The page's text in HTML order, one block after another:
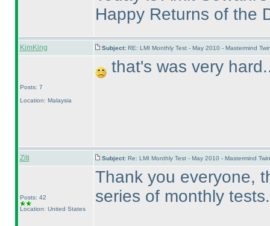
Happy Returns of the
KimKing Subject: RE: LMI Monthly Test - May 2010 - Mastermind
Posts: 7
Location: Malaysia
that's was very
Ziti Subject: Re: LMI Monthly Test - May 2010 - Mastermind
Posts: 42
Location: United States
Thank you everyone,
series of monthly tests.